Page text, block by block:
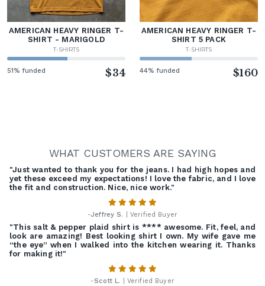
AMERICAN HEAVY RINGER T-
SHIRT - MARIGOLD
T-SHIRTS
51% funded $34
AMERICAN HEAVY RINGER T-
SHIRT 5 PACK
T-SHIRTS
44% funded $160
WHAT CUSTOMERS ARE SAYING
"Just wanted to thank you for the jeans. I had high hopes and
yet these exceed my expectations! I love the fabric, and I love
the fit and construction. Nice, nice work."
-Jeffrey S. | Verified Buyer
"This salt & pepper plaid shirt is **** awesome. Fit, feel, and
look are amazing! Best looking shirt I own. My wife gave me
“the eye” when I walked into the kitchen wearing it. Thanks
for making it!"
-Scott L. | Verified Buyer